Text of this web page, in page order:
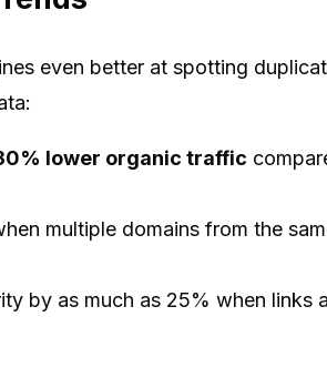
even better at spotting
lower organic traffic
multiple domains from the
by as much as 25% when links